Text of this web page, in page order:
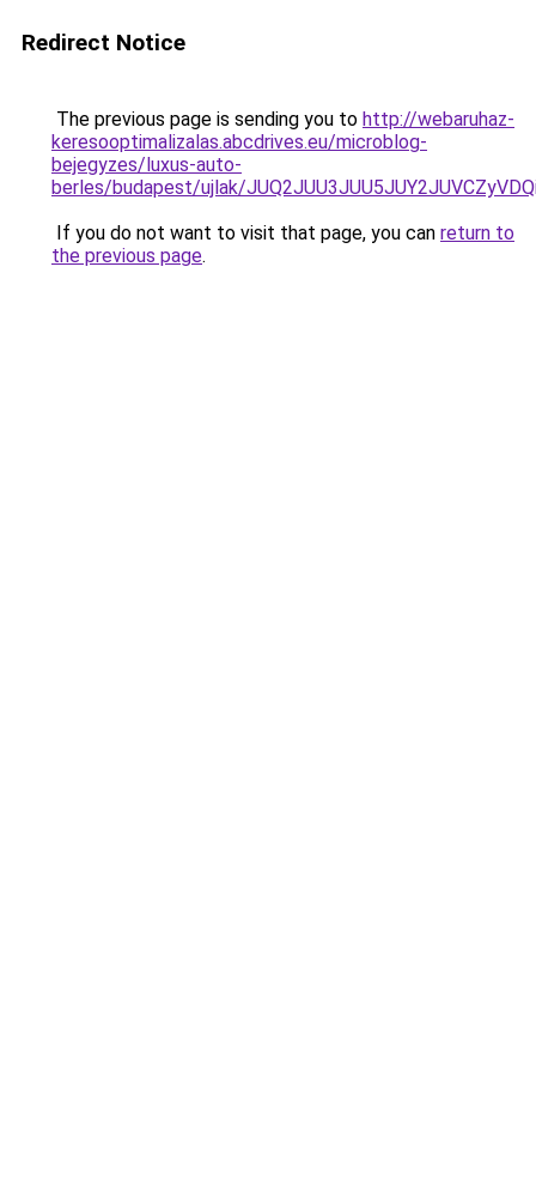
Redirect Notice
The previous page is sending you to http://webaruhaz-
keresooptimalizalas.abcdrives.eu/microblog-
bejegyzes/luxus-auto-
berles/budapest/ujlak/
If you do not want to visit that page, you can return to
the previous page.